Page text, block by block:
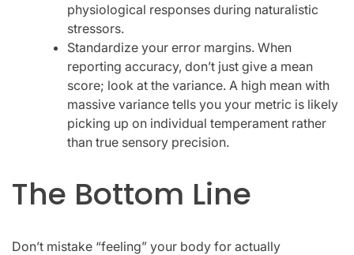
physiological responses during naturalistic
stressors.
Standardize your error margins. When
reporting accuracy, don’t just give a mean
score; look at the variance. A high mean with
massive variance tells you your metric is likely
picking up on individual temperament rather
than true sensory precision.
The Bottom Line
Don’t mistake “feeling” your body for actually